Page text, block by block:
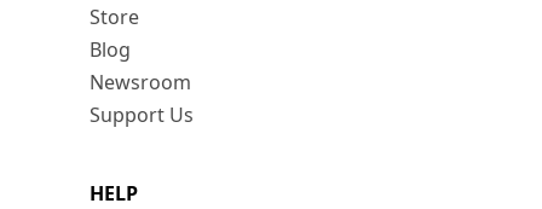
Store
Blog
Newsroom
Support Us
HELP